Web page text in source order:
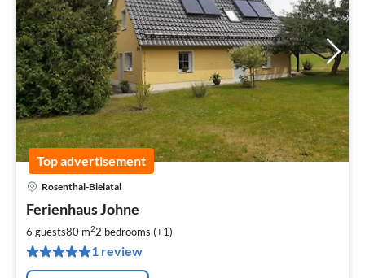
Top advertisement
Rosenthal-Bielatal
Ferienhaus Johne
6 guests80 m22 bedrooms (+1)
1 review